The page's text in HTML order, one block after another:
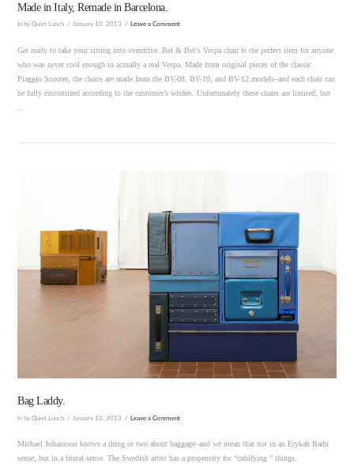
VIEW POST
Made in Italy, Remade in Barcelona.
In by Quiet Lunch January 10, 2013 Leave a Comment
Get ready to take your sitting into overdrive. Bel & Bel‘s Vespa chair is the perfect item for anyone
who was never cool enough to actually a real Vespa. Made from original pieces of the classic
Piaggio Scooter, the chairs are made from the BV-08, BV-10, and BV-12 models–and each chair can
be fully customized according to the customer’s wishes. Unfortunately these chairs are limited, but
Bag Laddy.
In by Quiet Lunch January 10, 2013 Leave a Comment
Michael Johansson knows a thing or two about baggage–and we mean that not in an Erykah Badu
sense, but in a literal sense. The Swedish artist has a propensity for “cubifying ” things.